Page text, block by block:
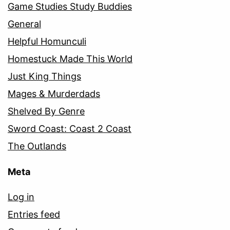
Game Studies Study Buddies
General
Helpful Homunculi
Homestuck Made This World
Just King Things
Mages & Murderdads
Shelved By Genre
Sword Coast: Coast 2 Coast
The Outlands
Meta
Log in
Entries feed